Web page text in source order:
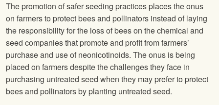
The promotion of safer seeding practices places the onus
on farmers to protect bees and pollinators instead of laying
the responsibility for the loss of bees on the chemical and
seed companies that promote and profit from farmers’
purchase and use of neonicotinoids. The onus is being
placed on farmers despite the challenges they face in
purchasing untreated seed when they may prefer to protect
bees and pollinators by planting untreated seed.